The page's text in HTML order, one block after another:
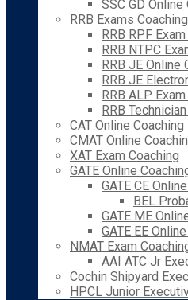
SSC GD Online
RRB Exams Coaching
RRB RPF
RRB NTPC
RRB JE Online
RRB JE
RRB ALP
RRB
CAT Online Coaching
CMAT Online
XAT Exam Coaching
GATE Online
GATE CE
BEL
GATE ME
GATE EE
NMAT Exam
AAI ATC Jr
Cochin Shipyard
HPCL Junior